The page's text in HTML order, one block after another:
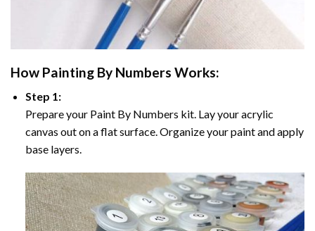
How Painting By Numbers Works:
Step 1:
Prepare your Paint By Numbers kit. Lay your acrylic
canvas out on a flat surface. Organize your paint and apply
base layers.